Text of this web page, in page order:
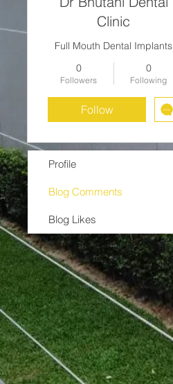
Clinic
Full Mouth Dental Implants
0
Followers
0
Following
Follow
Profile
Blog Comments
Blog Likes